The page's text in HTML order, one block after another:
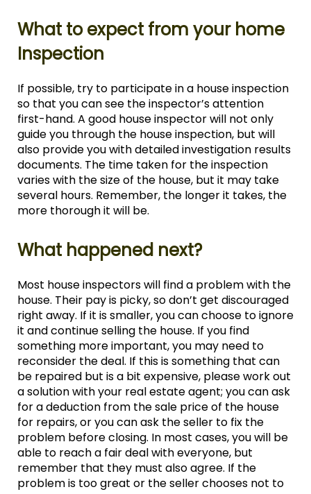
What to expect from your home
Inspection
If possible, try to participate in a house inspection
so that you can see the inspector’s attention
first-hand. A good house inspector will not only
guide you through the house inspection, but will
also provide you with detailed investigation results
documents. The time taken for the inspection
varies with the size of the house, but it may take
several hours. Remember, the longer it takes, the
more thorough it will be.
What happened next?
Most house inspectors will find a problem with the
house. Their pay is picky, so don’t get discouraged
right away. If it is smaller, you can choose to ignore
it and continue selling the house. If you find
something more important, you may need to
reconsider the deal. If this is something that can
be repaired but is a bit expensive, please work out
a solution with your real estate agent; you can ask
for a deduction from the sale price of the house
for repairs, or you can ask the seller to fix the
problem before closing. In most cases, you will be
able to reach a fair deal with everyone, but
remember that they must also agree. If the
problem is too great or the seller chooses not to